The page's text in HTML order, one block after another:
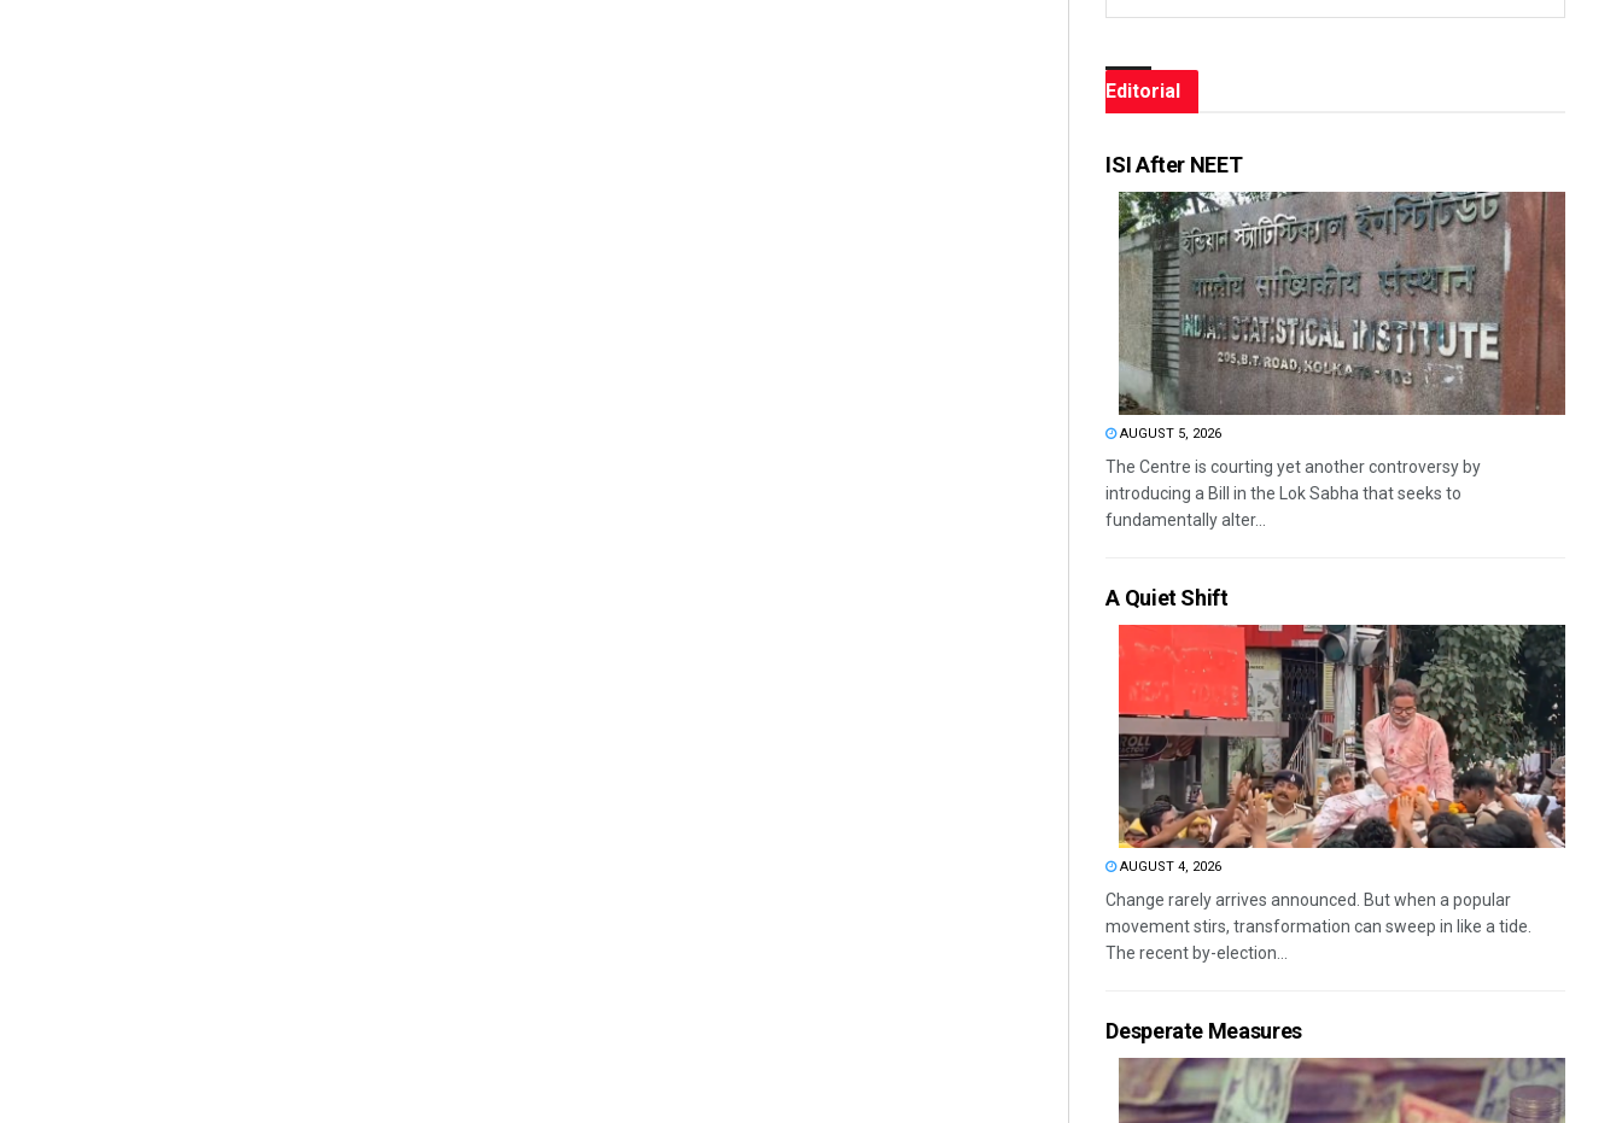
Editorial
ISI After NEET
AUGUST 5, 2026
The Centre is courting yet another controversy by
introducing a Bill in the Lok Sabha that seeks to
fundamentally alter...
A Quiet Shift
AUGUST 4, 2026
Change rarely arrives announced. But when a popular
movement stirs, transformation can sweep in like a tide.
The recent by-election...
Desperate Measures